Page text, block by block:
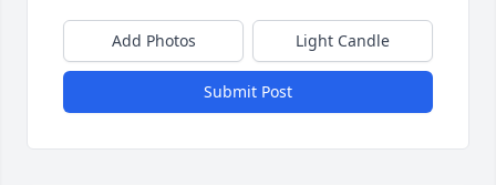
Add Photos Light Candle
Submit Post